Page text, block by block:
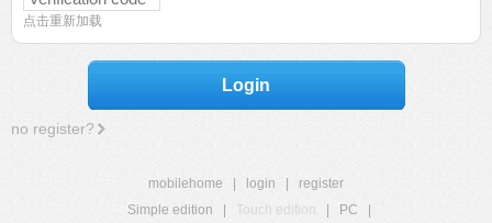
点击重新加载
Login
no register?
mobilehome login
register
Simple edition
Touch edition PC